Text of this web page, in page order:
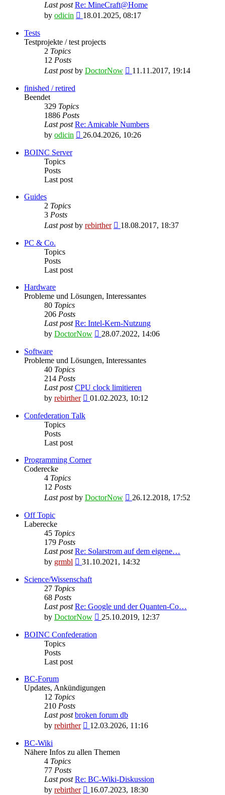
Last post Re: MineCraft@Home
by odicin
View
post
18.01.2025, 08:17
Tests
Testprojekte / test projects
2 Topics
12 Posts
Last postby DoctorNow
View
11.11.2017, 19:14
finished / retired
Beendet
329 Topics
1886 Posts
Last post Re: Amicable Numbers
by odicin
View
26.04.2026, 10:26
BOINC Server
Topics
Posts
Last post
Guides
2 Topics
3 Posts
Last postby rebirther
View
18.08.2017, 18:37
PC & Co.
Topics
Posts
Last post
Hardware
Probleme und Lösungen, Interessantes
80 Topics
206 Posts
Last post Re: Intel-Kern-Nutzung
by DoctorNow
View
post
28.07.2022, 14:06
Software
Probleme und Lösungen, Interessantes
40 Topics
214 Posts
Last post CPU clock limitieren
by rebirther
View
01.02.2023, 10:12
Confederation Talk
Topics
Posts
Last post
Programming Corner
Coderecke
4 Topics
12 Posts
Last postby DoctorNow
View
26.12.2018, 17:52
Off Topic
Laberecke
45 Topics
179 Posts
Last post Re: Solarstrom auf dem eigene…
by grmbl
View
latest
31.10.2021, 14:32
Science/Wissenschaft
27 Topics
68 Posts
Last post Re: Google und der Quanten-Co…
by DoctorNow
View
25.10.2019, 12:37
BOINC Confederation
Topics
Posts
Last post
BC-Forum
Updates, Ankündigungen
12 Topics
210 Posts
Last post broken forum db
by rebirther
View
post
12.03.2026, 11:16
BC-Wiki
Nähere Infos zu allen Themen
4 Topics
77 Posts
Last post Re: BC-Wiki-Diskussion
by rebirther
View
16.07.2023, 18:30